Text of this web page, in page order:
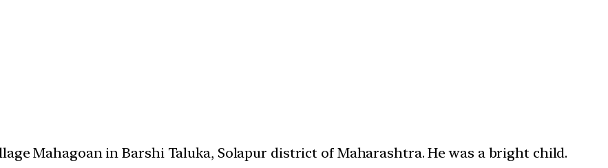
Mahagoan in Barshi Taluka, Solapur district of Maharashtra. He was a bright child.